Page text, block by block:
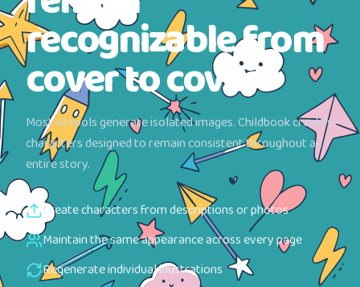
recognizable from
cover to cover
Most AI tools generate isolated images. Childbook creates
characters designed to remain consistent throughout an
entire story.
Create characters from descriptions or photos
Maintain the same appearance across every page
Regenerate individual illustrations